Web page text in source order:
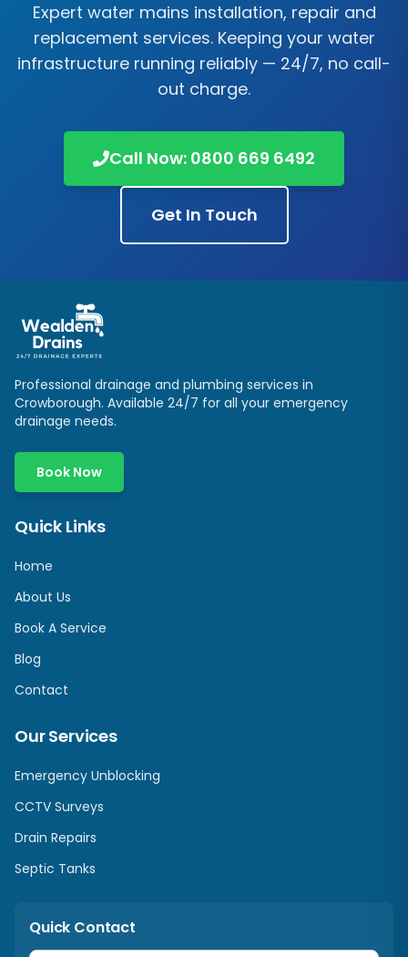
Expert water mains installation, repair and
replacement services. Keeping your water
infrastructure running reliably — 24/7, no call-
out charge.
Call Now: 0800 669 6492
Get In Touch
Professional drainage and plumbing services in
Crowborough. Available 24/7 for all your emergency
drainage needs.
Book Now
Quick Links
Home
About Us
Book A Service
Blog
Contact
Our Services
Emergency Unblocking
CCTV Surveys
Drain Repairs
Septic Tanks
Quick Contact